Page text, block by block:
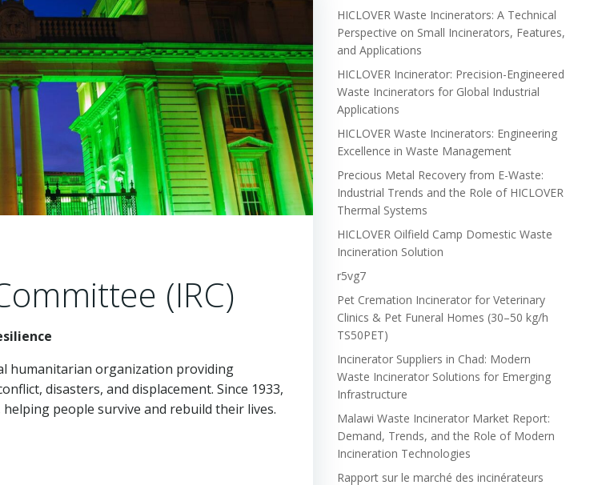
(IRC)
humanitarian organization providing
disasters, and displacement. Since 1933,
people survive and rebuild their lives.
HICLOVER Waste Incinerators: A Technical
Perspective on Small Incinerators, Features,
and Applications
HICLOVER Incinerator: Precision-Engineered
Waste Incinerators for Global Industrial
Applications
HICLOVER Waste Incinerators: Engineering
Excellence in Waste Management
Precious Metal Recovery from E-Waste:
Industrial Trends and the Role of HICLOVER
Thermal Systems
HICLOVER Oilfield Camp Domestic Waste
Incineration Solution
r5vg7
Pet Cremation Incinerator for Veterinary
Clinics & Pet Funeral Homes (30–50 kg/h
TS50PET)
Incinerator Suppliers in Chad: Modern
Waste Incinerator Solutions for Emerging
Infrastructure
Malawi Waste Incinerator Market Report:
Demand, Trends, and the Role of Modern
Incineration Technologies
Rapport sur le marché des incinérateurs